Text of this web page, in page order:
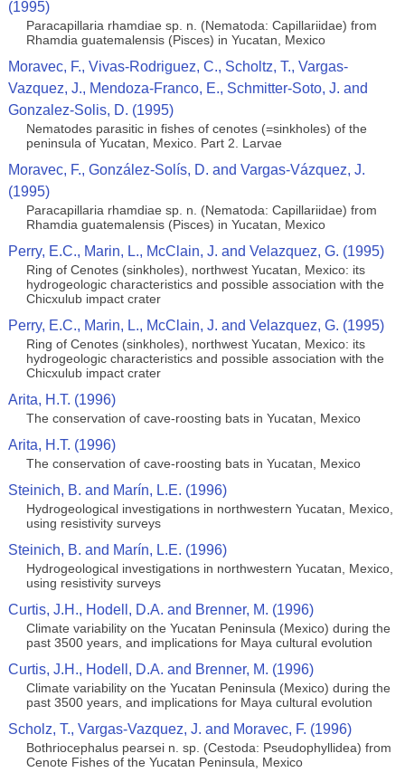
(1995)
Paracapillaria rhamdiae sp. n. (Nematoda: Capillariidae) from
Rhamdia guatemalensis (Pisces) in Yucatan, Mexico
Moravec, F., Vivas-Rodriguez, C., Scholtz, T., Vargas-
Vazquez, J., Mendoza-Franco, E., Schmitter-Soto, J. and
Gonzalez-Solis, D. (1995)
Nematodes parasitic in fishes of cenotes (=sinkholes) of the
peninsula of Yucatan, Mexico. Part 2. Larvae
Moravec, F., González-Solís, D. and Vargas-Vázquez, J.
(1995)
Paracapillaria rhamdiae sp. n. (Nematoda: Capillariidae) from
Rhamdia guatemalensis (Pisces) in Yucatan, Mexico
Perry, E.C., Marin, L., McClain, J. and Velazquez, G. (1995)
Ring of Cenotes (sinkholes), northwest Yucatan, Mexico: its
hydrogeologic characteristics and possible association with the
Chicxulub impact crater
Perry, E.C., Marin, L., McClain, J. and Velazquez, G. (1995)
Ring of Cenotes (sinkholes), northwest Yucatan, Mexico: its
hydrogeologic characteristics and possible association with the
Chicxulub impact crater
Arita, H.T. (1996)
The conservation of cave-roosting bats in Yucatan, Mexico
Arita, H.T. (1996)
The conservation of cave-roosting bats in Yucatan, Mexico
Steinich, B. and Marín, L.E. (1996)
Hydrogeological investigations in northwestern Yucatan, Mexico,
using resistivity surveys
Steinich, B. and Marín, L.E. (1996)
Hydrogeological investigations in northwestern Yucatan, Mexico,
using resistivity surveys
Curtis, J.H., Hodell, D.A. and Brenner, M. (1996)
Climate variability on the Yucatan Peninsula (Mexico) during the
past 3500 years, and implications for Maya cultural evolution
Curtis, J.H., Hodell, D.A. and Brenner, M. (1996)
Climate variability on the Yucatan Peninsula (Mexico) during the
past 3500 years, and implications for Maya cultural evolution
Scholz, T., Vargas-Vazquez, J. and Moravec, F. (1996)
Bothriocephalus pearsei n. sp. (Cestoda: Pseudophyllidea) from
Cenote Fishes of the Yucatan Peninsula, Mexico